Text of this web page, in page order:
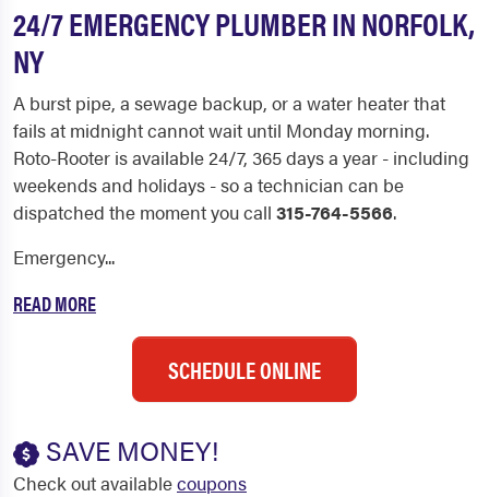
24/7 EMERGENCY PLUMBER IN NORFOLK,
NY
A burst pipe, a sewage backup, or a water heater that
fails at midnight cannot wait until Monday morning.
Roto-Rooter is available 24/7, 365 days a year - including
weekends and holidays - so a technician can be
dispatched the moment you call 315-764-5566.
Emergency...
READ MORE
SCHEDULE ONLINE
SAVE MONEY!
Check out availablecoupons